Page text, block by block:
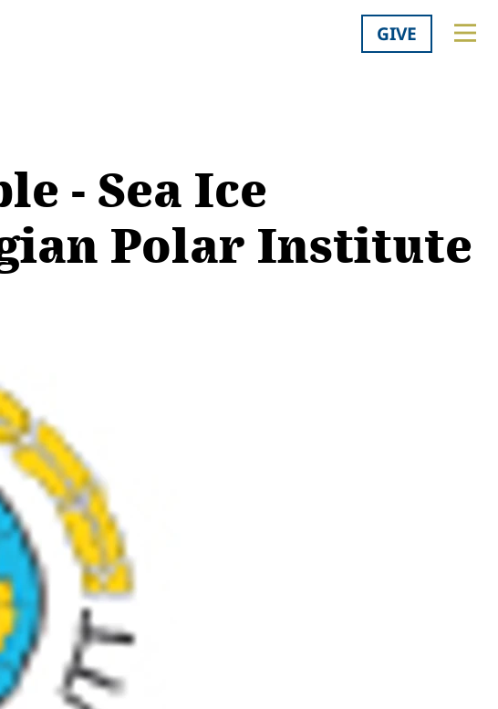
GIVE
- Sea Ice
Polar Institute